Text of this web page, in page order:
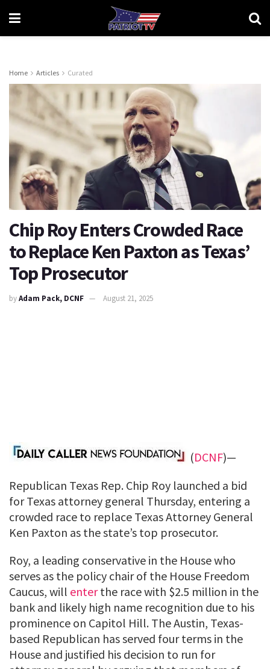
Home Articles Curated
Chip Roy Enters Crowded Race
to Replace Ken Paxton as Texas’
Top Prosecutor
byAdam Pack, DCNF August 21, 2025
(DCNF)—
Republican Texas Rep. Chip Roy launched a bid
for Texas attorney general Thursday, entering a
crowded race to replace Texas Attorney General
Ken Paxton as the state’s top prosecutor.
Roy, a leading conservative in the House who
serves as the policy chair of the House Freedom
Caucus, will enterthe race with $2.5 million in the
bank and likely high name recognition due to his
prominence on Capitol Hill. The Austin, Texas-
based Republican has served four terms in the
House and justified his decision to run for